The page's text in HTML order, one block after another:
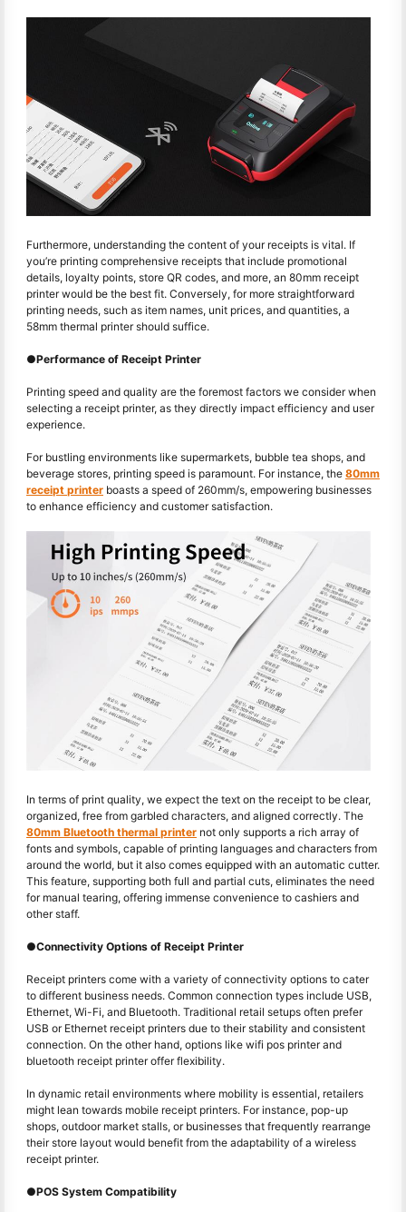
Furthermore, understanding the content of your receipts is vital. If
you’re printing comprehensive receipts that include promotional
details, loyalty points, store QR codes, and more, an 80mm receipt
printer would be the best fit. Conversely, for more straightforward
printing needs, such as item names, unit prices, and quantities, a
58mm thermal printer should suffice.
●Performance of Receipt Printer
Printing speed and quality are the foremost factors we consider when
selecting a receipt printer, as they directly impact efficiency and user
experience.
For bustling environments like supermarkets, bubble tea shops, and
beverage stores, printing speed is paramount. For instance, the 80mm
receipt printer boasts a speed of 260mm/s, empowering businesses
to enhance efficiency and customer satisfaction.
In terms of print quality, we expect the text on the receipt to be clear,
organized, free from garbled characters, and aligned correctly. The
80mm Bluetooth thermal printer not only supports a rich array of
fonts and symbols, capable of printing languages and characters from
around the world, but it also comes equipped with an automatic cutter.
This feature, supporting both full and partial cuts, eliminates the need
for manual tearing, offering immense convenience to cashiers and
other staff.
●Connectivity Options of Receipt Printer
Receipt printers come with a variety of connectivity options to cater
to different business needs. Common connection types include USB,
Ethernet, Wi-Fi, and Bluetooth. Traditional retail setups often prefer
USB or Ethernet receipt printers due to their stability and consistent
connection. On the other hand, options like wifi pos printer and
bluetooth receipt printer offer flexibility.
In dynamic retail environments where mobility is essential, retailers
might lean towards mobile receipt printers. For instance, pop-up
shops, outdoor market stalls, or businesses that frequently rearrange
their store layout would benefit from the adaptability of a wireless
receipt printer.
●POS System Compatibility